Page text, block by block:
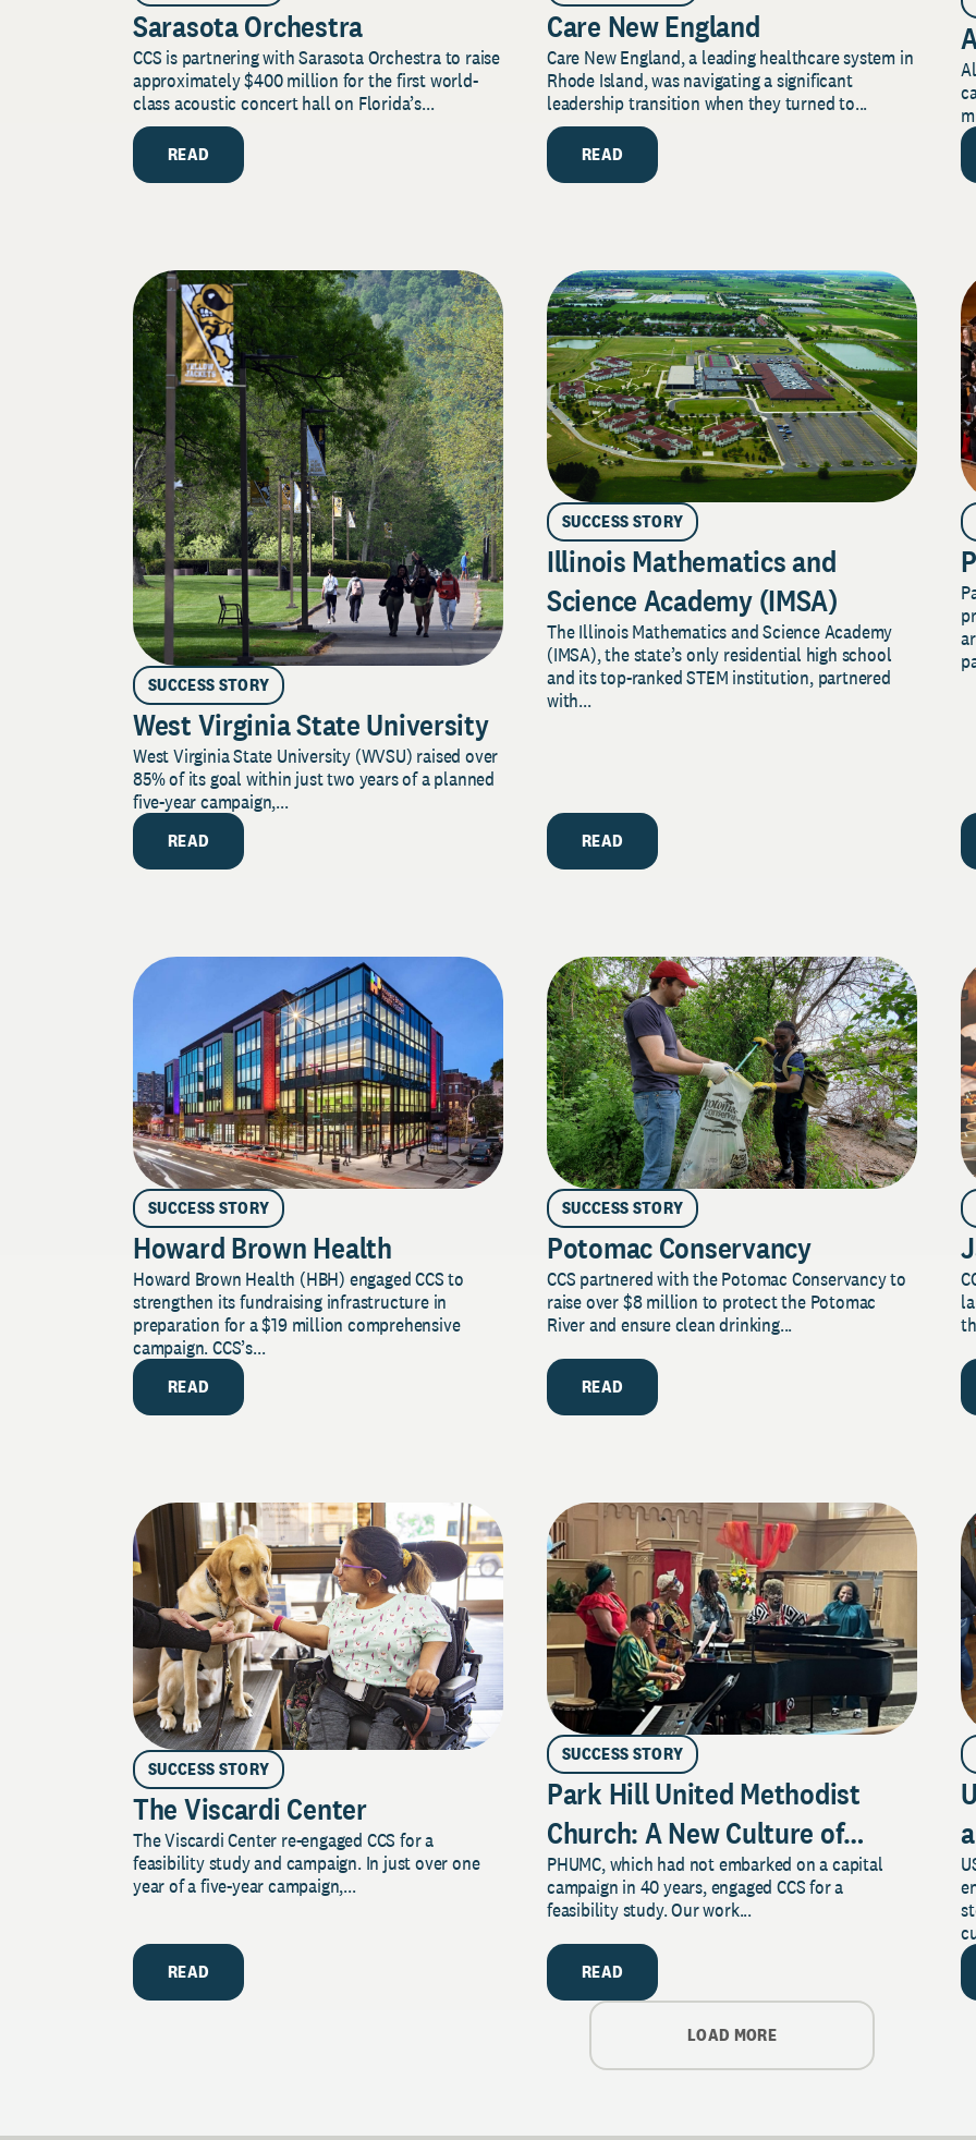
Sarasota Orchestra
CCS is partnering with Sarasota Orchestra to raise
approximately $400 million for the first world-
class acoustic concert hall on Florida’s...
READ
Care New England
Care New England, a leading healthcare system in
Rhode Island, was navigating a significant
leadership transition when they turned to...
READ
SUCCESS STORY
West Virginia State University
West Virginia State University (WVSU) raised over
85% of its goal within just two years of a planned
five-year campaign,...
READ
SUCCESS STORY
Illinois Mathematics and
Science Academy (IMSA)
The Illinois Mathematics and Science Academy
(IMSA), the state’s only residential high school
and its top-ranked STEM institution, partnered
with...
READ
SUCCESS STORY
Howard Brown Health
Howard Brown Health (HBH) engaged CCS to
strengthen its fundraising infrastructure in
preparation for a $19 million comprehensive
campaign. CCS’s...
READ
SUCCESS STORY
Potomac Conservancy
CCS partnered with the Potomac Conservancy to
raise over $8 million to protect the Potomac
River and ensure clean drinking...
READ
SUCCESS STORY
The Viscardi Center
The Viscardi Center re-engaged CCS for a
feasibility study and campaign. In just over one
year of a five-year campaign,...
READ
SUCCESS STORY
Park Hill United Methodist
Church: A New Culture of
Philanthropy
PHUMC, which had not embarked on a capital
campaign in 40 years, engaged CCS for a
feasibility study. Our work...
READ
LOAD MORE